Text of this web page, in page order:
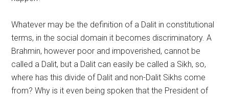
Whatever may be the definition of a Dalit in constitutional
terms, in the social domain it becomes discriminatory. A
Brahmin, however poor and impoverished, cannot be
called a Dalit, but a Dalit can easily be called a Sikh, so,
where has this divide of Dalit and non-Dalit Sikhs come
from? Why is it even being spoken that the President of